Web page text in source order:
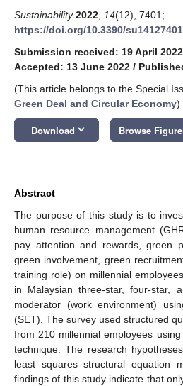
Sustainability 2022 14(12), 7401;
https://doi.org/10.3390/su14127401
Submission received: 19 April 2022
Accepted: 13 June 2022 /
(This article belongs to the Special
Green Deal and Circular Economy)
Download keyboard_arrow_down Browse
Abstract
The purpose of this study is to
human resource management
pay attention and rewards, green
green involvement, green
training role) on millennial
in Malaysian three-star, four-star,
moderator (work environment)
(SET). The survey used structured
from 210 millennial employees
technique. The research
least squares structural equation
findings of this study indicate that